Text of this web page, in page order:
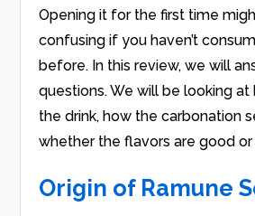
Opening it for the first time
confusing if you haven’t
before. In this review, we will
questions. We will be looking
the drink, how the carbonation
whether the flavors are good or
Origin of Ramune